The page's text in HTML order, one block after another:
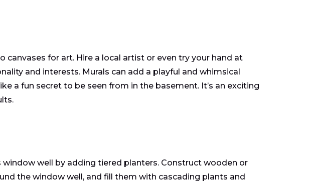
canvases for art. Hire a local artist or even try your hand at
and interests. Murals can add a playful and whimsical
a fun secret to be seen from in the basement. It’s an exciting
well by adding tiered planters. Construct wooden or
the window well, and fill them with cascading plants and